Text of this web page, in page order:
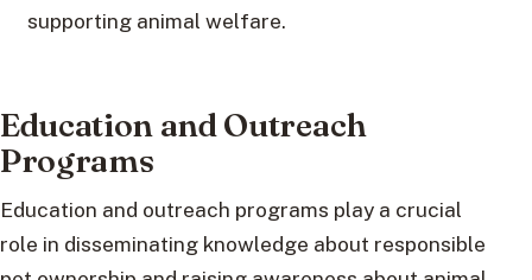
supporting animal welfare.
Education and Outreach
Programs
Education and outreach programs play a crucial
role in disseminating knowledge about responsible